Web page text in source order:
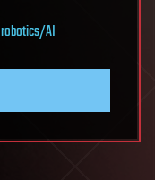
robotics/AI